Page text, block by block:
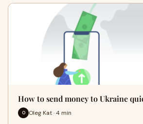
How to send money to Ukraine
O Oleg Kat · 4 min